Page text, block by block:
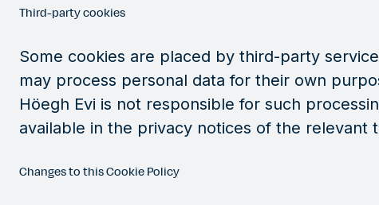
Third-party cookies
Some cookies are placed by third-party
may process personal data for their own
Höegh Evi is not responsible for such
available in the privacy notices of the relevant
Changes to this Cookie Policy